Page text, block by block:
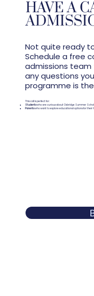
HAVE A
Not quite ready
Schedule a free
admissions team
any questions
programme is
This call is perfect for:
Studentswho are curious about Oxbridge Summer
Parentswho want to explore educational options for their